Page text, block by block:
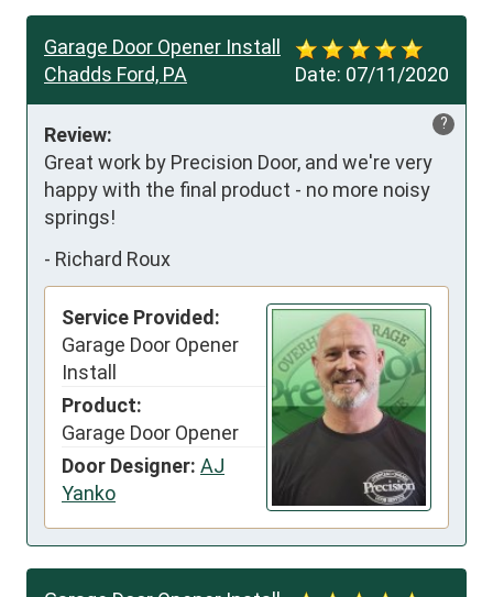
Date: 07/11/2020
Garage Door Opener Install
Chadds Ford, PA
?
Review:
Great work by Precision Door, and we're very
happy with the final product - no more noisy
springs!
- Richard Roux
Service Provided:
Garage Door Opener
Install
Product:
Garage Door Opener
Door Designer: AJ
Yanko